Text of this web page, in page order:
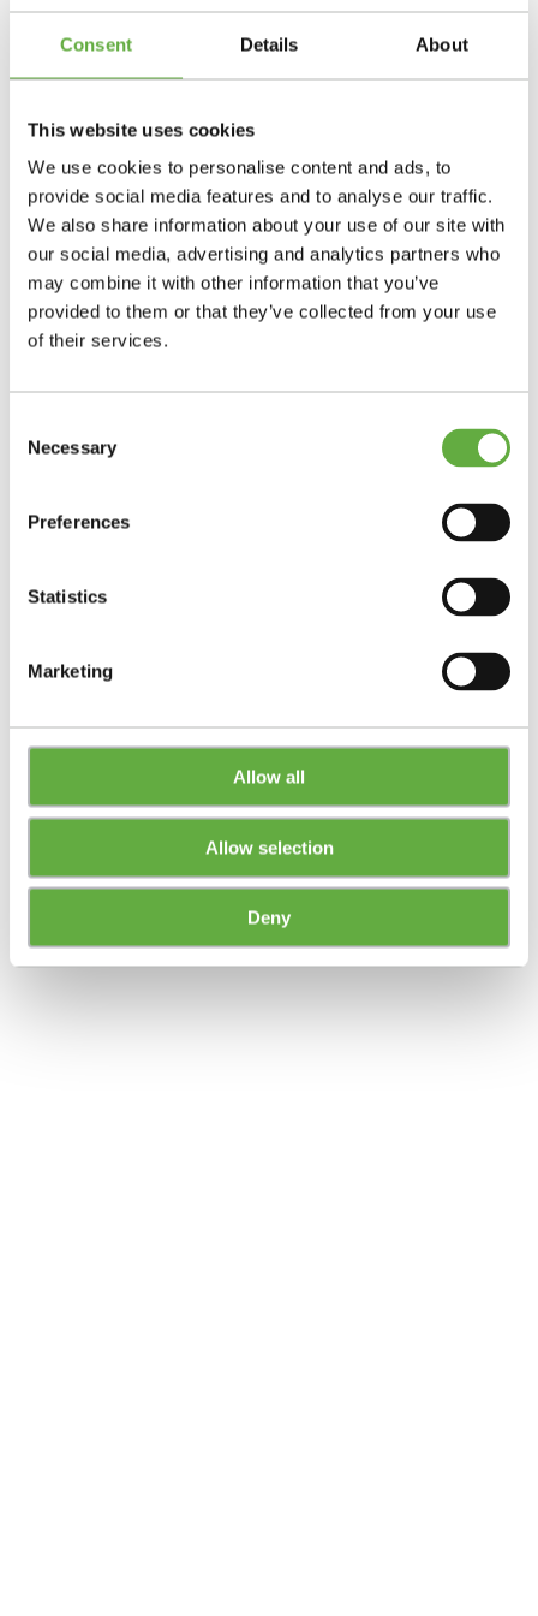
Consent Details About
This website uses cookies
We use cookies to personalise content and ads, to
provide social media features and to analyse our traffic.
We also share information about your use of our site with
our social media, advertising and analytics partners who
may combine it with other information that you’ve
provided to them or that they’ve collected from your use
of their services.
Selection
Necessary
Preferences
Statistics
Marketing
Allow all
Allow selection
Deny